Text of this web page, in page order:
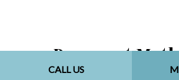
CALL US
Payment